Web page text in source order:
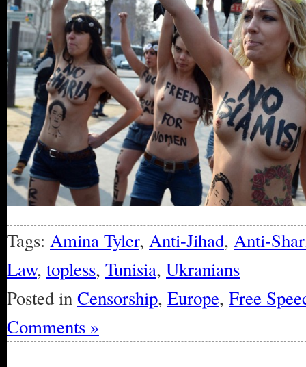
Tags: Amina Tyler, Anti-Jihad, Anti-
Law, topless, Tunisia, Ukranians
Posted inCensorship, Europe, Free
Comments »